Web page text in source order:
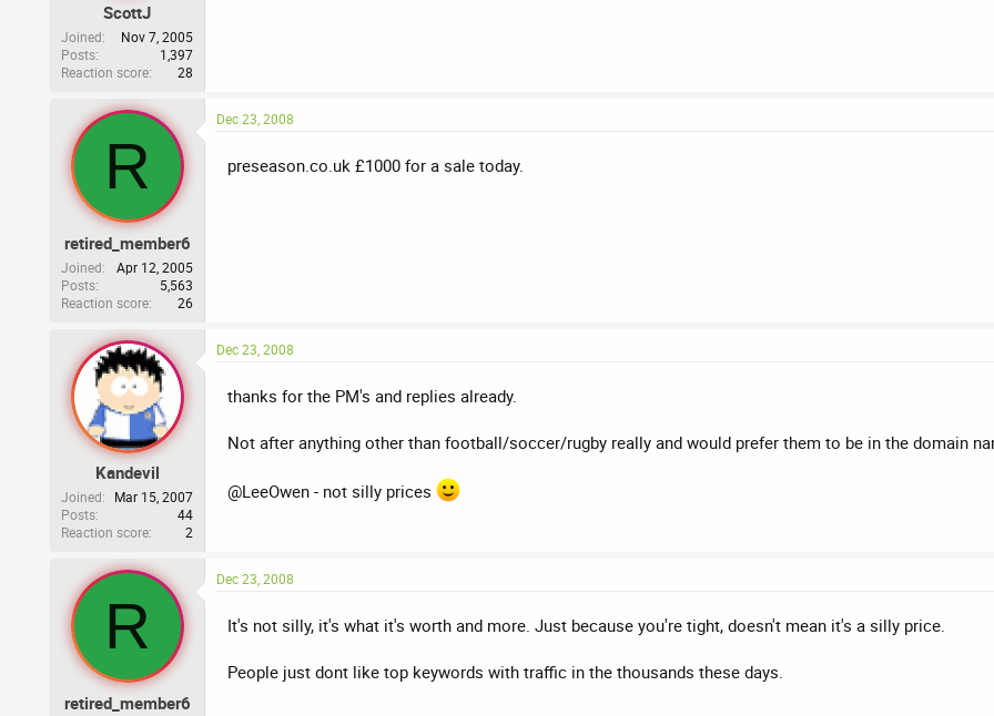
ScottJ
Joined
Nov 7, 2005
Posts
1,397
Reaction score
28
R
retired_member6
Joined
Apr 12, 2005
Posts
5,563
Reaction score
26
Dec 23, 2008
preseason.co.uk £1000 for a sale today.
Kandevil
Joined
Mar 15, 2007
Posts
44
Reaction score
2
Dec 23, 2008
thanks for the PM's and replies already.
Not after anything other than football/soccer/rugby really and would prefer them to be in the domain
@LeeOwen - not silly prices
R
retired_member6
Dec 23, 2008
It's not silly, it's what it's worth and more. Just because you're tight, doesn't mean it's a silly price.
People just dont like top keywords with traffic in the thousands these days.